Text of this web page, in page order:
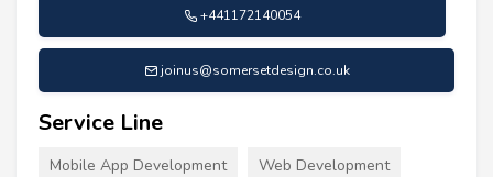
+441172140054
joinus@somersetdesign.co.uk
Service Line
Mobile App Development Web Development